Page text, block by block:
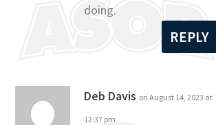
doing.
REPLY
Deb Davis on August 14, 2023 at
12:37 pm